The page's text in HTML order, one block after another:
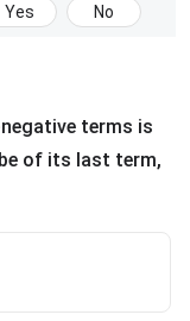
Yes No
terms is
of its last term,